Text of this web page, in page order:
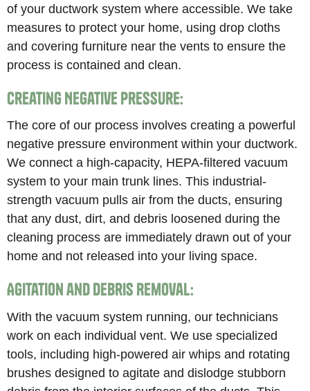
of your ductwork system where accessible. We take
measures to protect your home, using drop cloths
and covering furniture near the vents to ensure the
process is contained and clean.
Creating Negative Pressure:
The core of our process involves creating a powerful
negative pressure environment within your ductwork.
We connect a high-capacity, HEPA-filtered vacuum
system to your main trunk lines. This industrial-
strength vacuum pulls air from the ducts, ensuring
that any dust, dirt, and debris loosened during the
cleaning process are immediately drawn out of your
home and not released into your living space.
Agitation and Debris Removal:
With the vacuum system running, our technicians
work on each individual vent. We use specialized
tools, including high-powered air whips and rotating
brushes designed to agitate and dislodge stubborn